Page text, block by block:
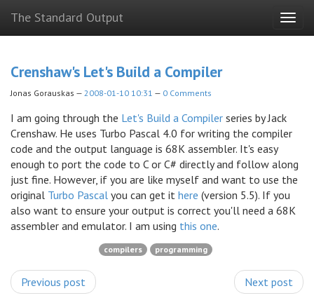
main
The Standard Output
Crenshaw's Let's Build a Compiler
Jonas Gorauskas 2008-01-10 10:31 0 Comments
I am going through the Let's Build a Compiler series by Jack
Crenshaw. He uses Turbo Pascal 4.0 for writing the compiler
code and the output language is 68K assembler. It's easy
enough to port the code to C or C# directly and follow along
just fine. However, if you are like myself and want to use the
original Turbo Pascal you can get it here (version 5.5). If you
also want to ensure your output is correct you'll need a 68K
assembler and emulator. I am using this one.
compilers programming
Previous post Next post